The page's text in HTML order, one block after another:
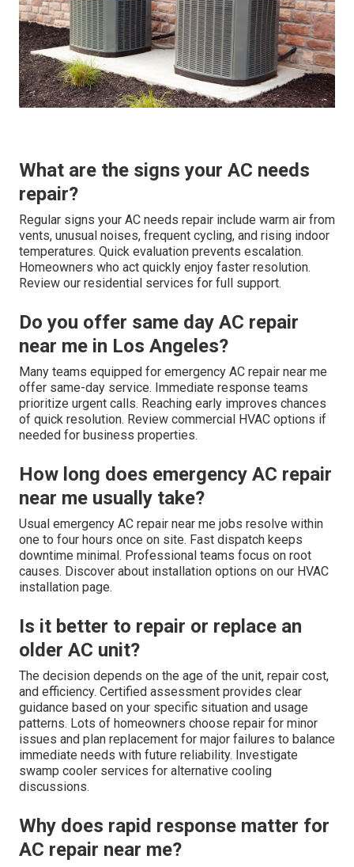
What are the signs your AC needs
repair?
Regular signs your AC needs repair include warm air from
vents, unusual noises, frequent cycling, and rising indoor
temperatures. Quick evaluation prevents escalation.
Homeowners who act quickly enjoy faster resolution.
Review our residential services for full support.
Do you offer same day AC repair
near me in Los Angeles?
Many teams equipped for emergency AC repair near me
offer same-day service. Immediate response teams
prioritize urgent calls. Reaching early improves chances
of quick resolution. Review commercial HVAC options if
needed for business properties.
How long does emergency AC repair
near me usually take?
Usual emergency AC repair near me jobs resolve within
one to four hours once on site. Fast dispatch keeps
downtime minimal. Professional teams focus on root
causes. Discover about installation options on our HVAC
installation page.
Is it better to repair or replace an
older AC unit?
The decision depends on the age of the unit, repair cost,
and efficiency. Certified assessment provides clear
guidance based on your specific situation and usage
patterns. Lots of homeowners choose repair for minor
issues and plan replacement for major failures to balance
immediate needs with future reliability. Investigate
swamp cooler services for alternative cooling
discussions.
Why does rapid response matter for
AC repair near me?